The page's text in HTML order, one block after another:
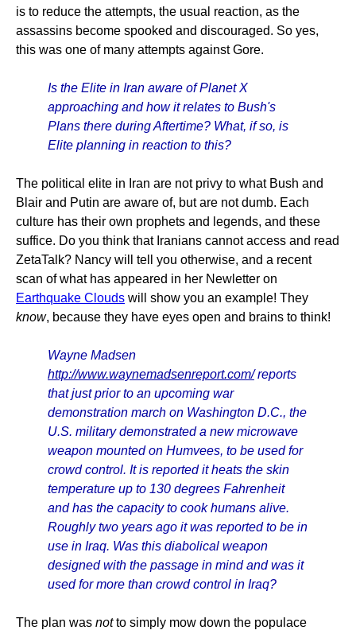
is to reduce the attempts, the usual reaction, as the
assassins become spooked and discouraged. So yes,
this was one of many attempts against Gore.
Is the Elite in Iran aware of Planet X
approaching and how it relates to Bush's
Plans there during Aftertime? What, if so, is
Elite planning in reaction to this?
The political elite in Iran are not privy to what Bush and
Blair and Putin are aware of, but are not dumb. Each
culture has their own prophets and legends, and these
suffice. Do you think that Iranians cannot access and read
ZetaTalk? Nancy will tell you otherwise, and a recent
scan of what has appeared in her Newletter on
Earthquake Clouds will show you an example! They
know, because they have eyes open and brains to think!
Wayne Madsen
http://www.waynemadsenreport.com/reports
that just prior to an upcoming war
demonstration march on Washington D.C., the
U.S. military demonstrated a new microwave
weapon mounted on Humvees, to be used for
crowd control. It is reported it heats the skin
temperature up to 130 degrees Fahrenheit
and has the capacity to cook humans alive.
Roughly two years ago it was reported to be in
use in Iraq. Was this diabolical weapon
designed with the passage in mind and was it
used for more than crowd control in Iraq?
The plan was notto simply mow down the populace